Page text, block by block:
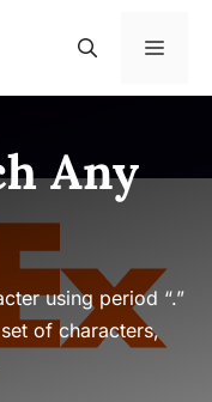
Menu
Any
using period “.”
of characters,